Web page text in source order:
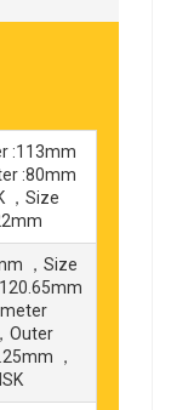
:113mm
:80mm
，Size
，Size
Outer
，